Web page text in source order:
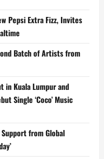
Pepsi Extra Fizz, Invites
Batch of Artists from
in Kuala Lumpur and
Single ‘Coco’ Music
from Global